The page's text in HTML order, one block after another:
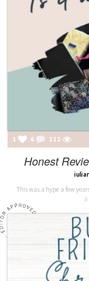
1 6 112
Honest
This was a hype a few